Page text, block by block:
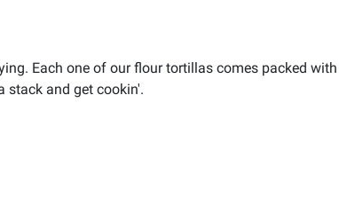
Each one of our flour tortillas comes packed
stack and get cookin'.